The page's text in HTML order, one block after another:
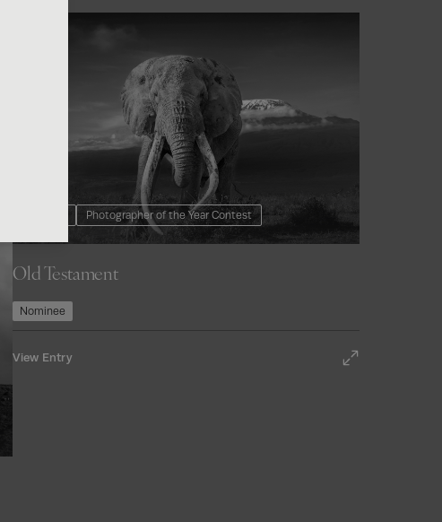
Photographer of the Year Contest
Old Testament
Nominee
View Entry